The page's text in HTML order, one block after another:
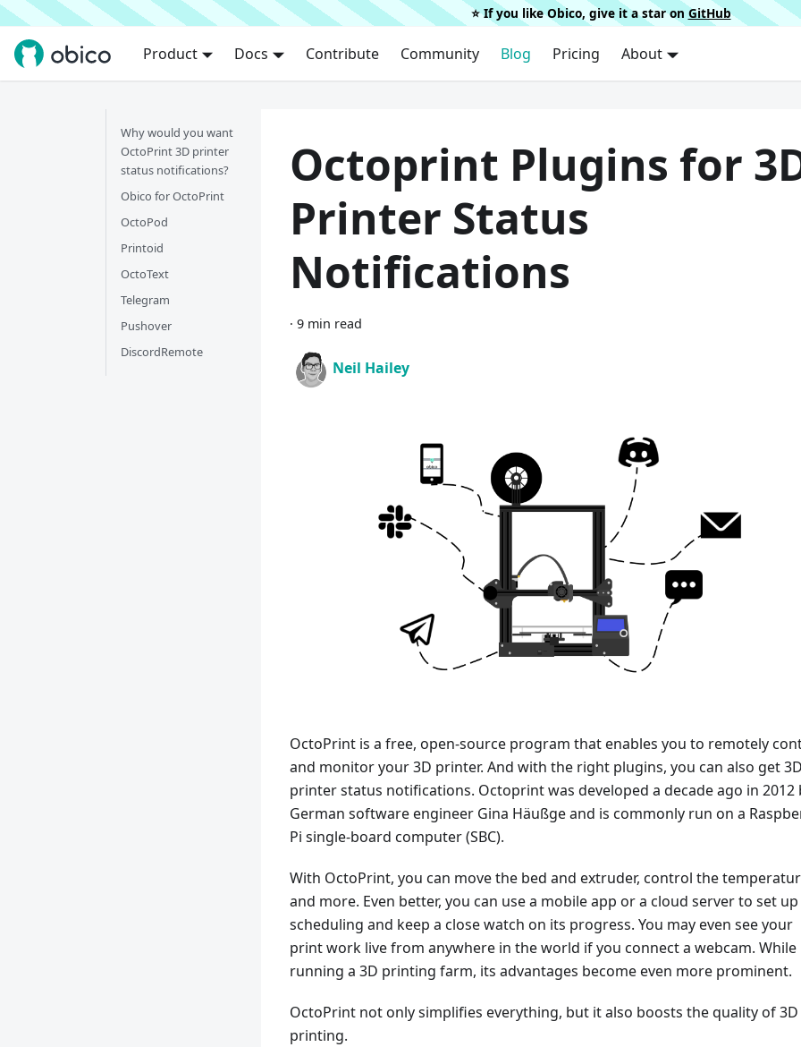
⭐️ If you like Obico, give it a star on GitHub
Product Docs Contribute Community Blog Pricing About
Why would you want
OctoPrint 3D printer
status notifications?
Obico for OctoPrint
OctoPod
Printoid
OctoText
Telegram
Pushover
DiscordRemote
Octoprint Plugins for
Printer Status
Notifications
· 9 min read
Neil Hailey
OctoPrint is a free, open-source program that enables you to remotely
and monitor your 3D printer. And with the right plugins, you can also get 3D
printer status notifications. Octoprint was developed a decade ago in 2012
German software engineer Gina Häußge and is commonly run on a
Pi single-board computer (SBC).
With OctoPrint, you can move the bed and extruder, control the
and more. Even better, you can use a mobile app or a cloud server to set
scheduling and keep a close watch on its progress. You may even see your
print work live from anywhere in the world if you connect a webcam. While
running a 3D printing farm, its advantages become even more prominent.
OctoPrint not only simplifies everything, but it also boosts the quality of 3D
printing.